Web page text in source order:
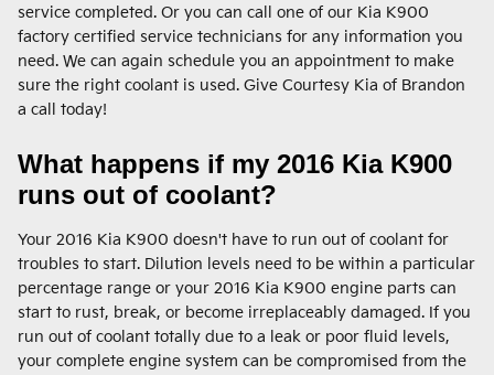
service completed. Or you can call one of our Kia K900
factory certified service technicians for any information you
need. We can again schedule you an appointment to make
sure the right coolant is used. Give Courtesy Kia of Brandon
a call today!
What happens if my 2016 Kia K900
runs out of coolant?
Your 2016 Kia K900 doesn't have to run out of coolant for
troubles to start. Dilution levels need to be within a particular
percentage range or your 2016 Kia K900 engine parts can
start to rust, break, or become irreplaceably damaged. If you
run out of coolant totally due to a leak or poor fluid levels,
your complete engine system can be compromised from the